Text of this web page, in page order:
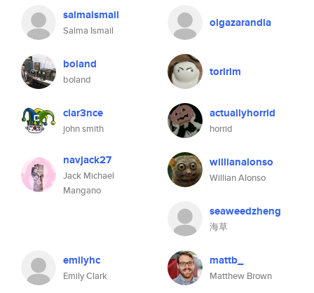
salmaismail
Salma Ismail
olgazarandia
boland
boland
toririm
clar3nce
john smith
actuallyhorrid
horrid
navjack27
Jack Michael
Mangano
willianalonso
Willian Alonso
seaweedzheng
海草
emilyhc
Emily Clark
mattb_
Matthew Brown